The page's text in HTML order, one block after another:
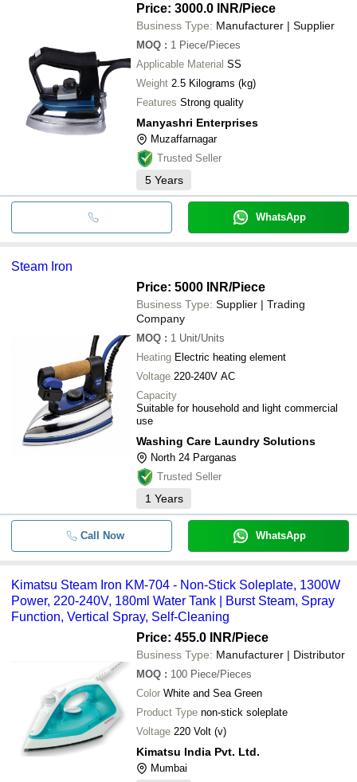
Price: 3000.0 INR/Piece
Business Type: Manufacturer | Supplier
MOQ : 1 Piece/Pieces
Applicable Material SS
Weight
2.5 Kilograms (kg)
Features Strong quality
Manyashri Enterprises
Muzaffarnagar
Trusted Seller
5 Years
WhatsApp
Steam Iron
Price: 5000 INR/Piece
Business Type: Supplier | Trading
Company
MOQ : 1 Unit/Units
Heating Electric heating element
Voltage 220-240V AC
Capacity
Suitable for household and light commercial
use
Washing Care Laundry Solutions
North 24 Parganas
Trusted Seller
1 Years
Call Now WhatsApp
Kimatsu Steam Iron KM-704 - Non-Stick Soleplate, 1300W
Power, 220-240V, 180ml Water Tank | Burst Steam, Spray
Function, Vertical Spray, Self-Cleaning
Price: 455.0 INR/Piece
Business Type: Manufacturer | Distributor
MOQ : 100 Piece/Pieces
Color White and Sea Green
Product Type non-stick soleplate
Voltage 220 Volt (v)
Kimatsu India Pvt. Ltd.
Mumbai